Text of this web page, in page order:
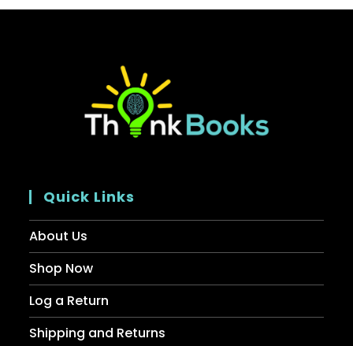
Quick Links
About Us
Shop Now
Log a Return
Shipping and Returns